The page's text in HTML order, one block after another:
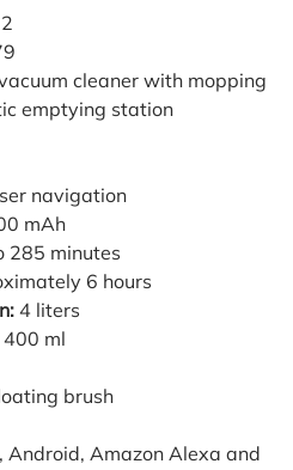
cleaner with mopping
emptying station
navigation
mAh
285 minutes
6 hours
4 liters
400 ml
brush
Android, Amazon Alexa and